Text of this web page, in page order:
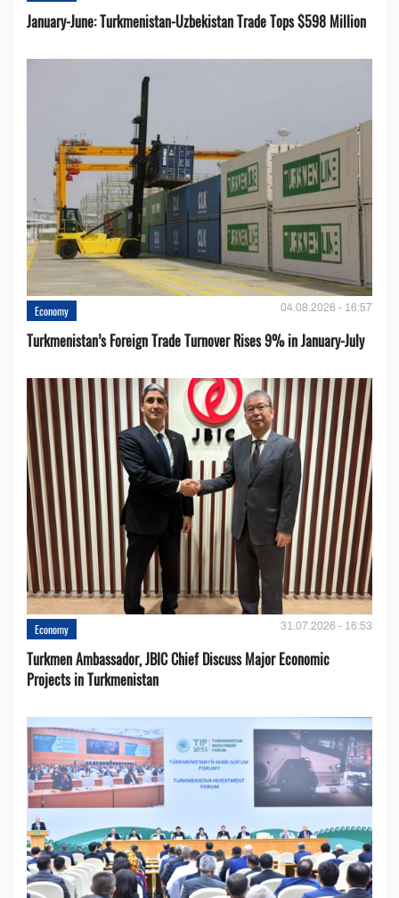
January-June: Turkmenistan-Uzbekistan Trade Tops $598 Million
Economy 04.08.2026 - 16:57
Turkmenistan’s Foreign Trade Turnover Rises 9% in January-July
Economy 31.07.2026 - 16:53
Turkmen Ambassador, JBIC Chief Discuss Major Economic
Projects in Turkmenistan